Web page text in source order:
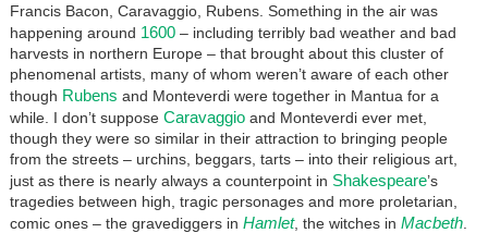
Francis Bacon, Caravaggio, Rubens. Something in the air was
happening around 1600 – including terribly bad weather and bad
harvests in northern Europe – that brought about this cluster of
phenomenal artists, many of whom weren’t aware of each other
though Rubens and Monteverdi were together in Mantua for a
while. I don’t suppose Caravaggio and Monteverdi ever met,
though they were so similar in their attraction to bringing people
from the streets – urchins, beggars, tarts – into their religious art,
just as there is nearly always a counterpoint in Shakespeare’s
tragedies between high, tragic personages and more proletarian,
comic ones – the gravediggers in Hamlet, the witches in Macbeth.